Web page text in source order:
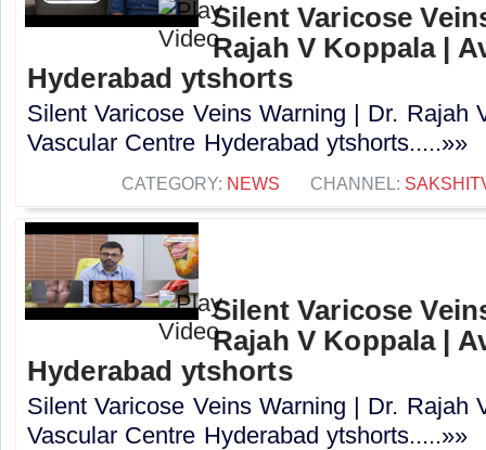
Silent Varicose
Rajah V Koppala |
Hyderabad ytshorts
Silent Varicose Veins Warning | Dr. Rajah
Vascular Centre Hyderabad ytshorts.....»»
CATEGORY: NEWS CHANNEL:
Silent Varicose
Rajah V Koppala |
Hyderabad ytshorts
Silent Varicose Veins Warning | Dr. Rajah
Vascular Centre Hyderabad ytshorts.....»»